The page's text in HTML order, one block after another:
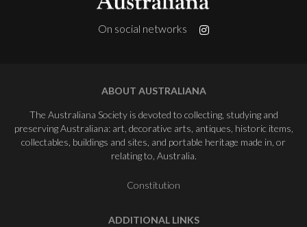
On social networks
ABOUT AUSTRALIANA
The Australiana Society is devoted to collecting, studying and
preserving Australiana: art, decorative arts, antiques, historic items,
collectables, buildings and sites, and portable heritage made in, or
relating to, Australia.
Constitution
ADDITIONAL LINKS